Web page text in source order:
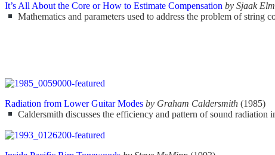
It’s All About the Core or How to Estimate Compensation by Sjaak
Mathematics and parameters used to address the problem of string
Radiation from Lower Guitar Modes by Graham Caldersmith (1985)
Caldersmith discusses the efficiency and pattern of sound